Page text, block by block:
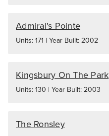
Admiral's Pointe
Units: 171 | Year Built: 2002
Kingsbury On The Park
Units: 130 | Year Built: 2003
The Ronsley